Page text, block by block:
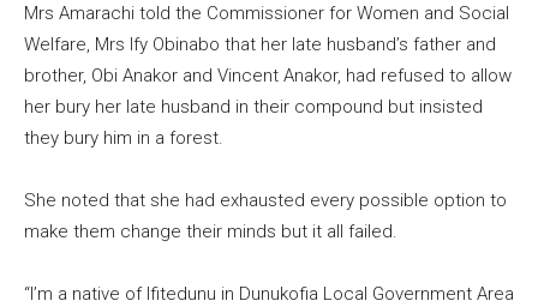
Mrs Amarachi told the Commissioner for Women and Social
Welfare, Mrs Ify Obinabo that her late husband’s father and
brother, Obi Anakor and Vincent Anakor, had refused to allow
her bury her late husband in their compound but insisted
they bury him in a forest.
She noted that she had exhausted every possible option to
make them change their minds but it all failed.
“I’m a native of Ifitedunu in Dunukofia Local Government Area